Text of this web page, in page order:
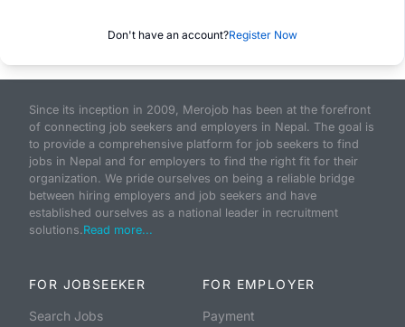
Don't have an account?Register Now
Since its inception in 2009, Merojob has been at the forefront
of connecting job seekers and employers in Nepal. The goal is
to provide a comprehensive platform for job seekers to find
jobs in Nepal and for employers to find the right fit for their
organization. We pride ourselves on being a reliable bridge
between hiring employers and job seekers and have
established ourselves as a national leader in recruitment
solutions.Read more...
FOR JOBSEEKER
Search Jobs
FOR EMPLOYER
Payment